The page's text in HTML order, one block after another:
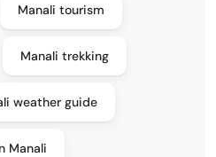
Manali tourism
Manali trekking
weather guide
Manali